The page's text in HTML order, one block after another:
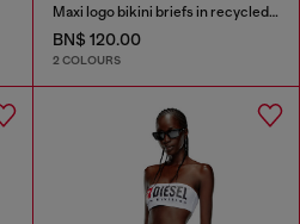
Maxi logo bikini briefs in recycled nylon
BN$ 120.00
2 COLOURS